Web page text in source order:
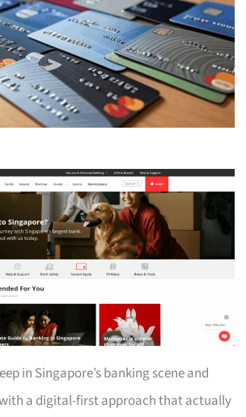
in Singapore’s banking scene and
a digital-first approach that actually